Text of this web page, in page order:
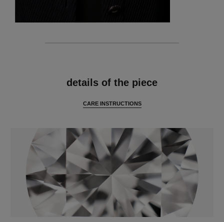
details of the piece
CARE INSTRUCTIONS